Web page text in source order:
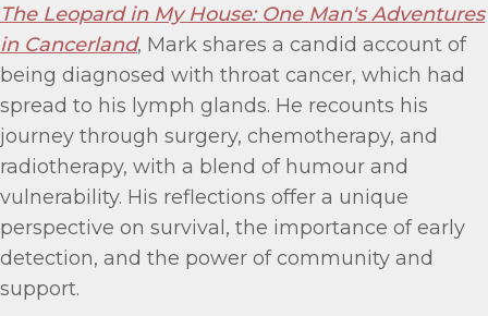
The Leopard in My House: One Man's Adventures
in Cancerland, Mark shares a candid account of
being diagnosed with throat cancer, which had
spread to his lymph glands. He recounts his
journey through surgery, chemotherapy, and
radiotherapy, with a blend of humour and
vulnerability. His reflections offer a unique
perspective on survival, the importance of early
detection, and the power of community and
support.